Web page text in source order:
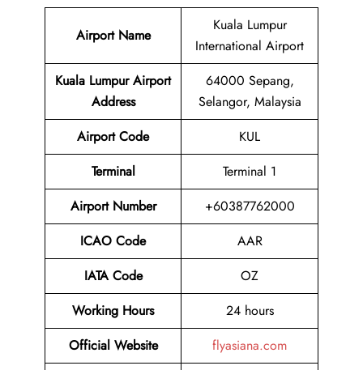
Airport Name
Kuala Lumpur
International Airport
Kuala Lumpur Airport
Address
64000 Sepang,
Selangor, Malaysia
Airport Code
KUL
Terminal
Terminal 1
Airport Number
+60387762000
ICAO Code
AAR
IATA Code
OZ
Working Hours
24 hours
Official Website
flyasiana.com